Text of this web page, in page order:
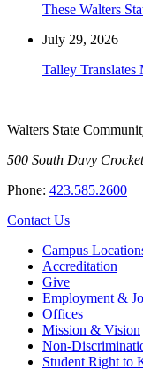
These Walters
July 29, 2026
Talley Translates
Walters State
500 South Davy
Phone: 423.585.2600
Contact Us
Campus
Accreditation
Give
Employment &
Offices
Mission & Vision
Non-
Student Right to